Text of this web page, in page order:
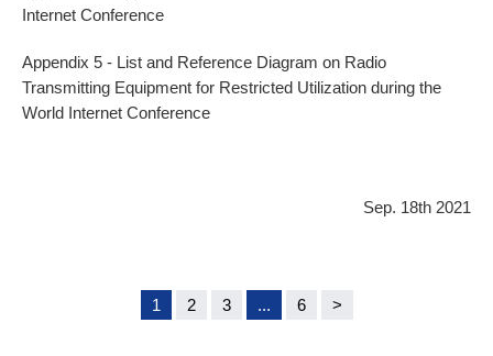
Internet Conference
Appendix 5 - List and Reference Diagram on Radio
Transmitting Equipment for Restricted Utilization during the
World Internet Conference
Sep. 18th 2021
1 2 3 ... 6 >